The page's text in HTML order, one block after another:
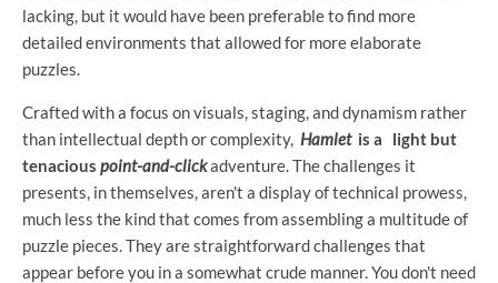
lacking, but it would have been preferable to find more
detailed environments that allowed for more elaborate
puzzles.
Crafted with a focus on visuals, staging, and dynamism rather
than intellectual depth or complexity, Hamletis a
light but
tenacious point-and-clickadventure. The challenges it
presents, in themselves, aren't a display of technical prowess,
much less the kind that comes from assembling a multitude of
puzzle pieces. They are straightforward challenges that
appear before you in a somewhat crude manner. You don't need